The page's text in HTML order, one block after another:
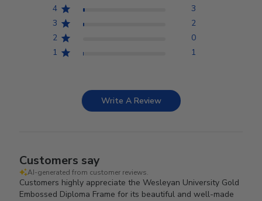
4
3
3
2
2
0
1
1
Write A Review
Customers say
AI-generated from customer reviews.
Customers highly appreciate the Wesleyan University Gold
Embossed Diploma Frame for its beautiful and well-made